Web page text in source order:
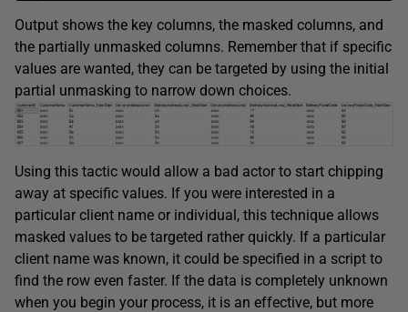
Output shows the key columns, the masked columns, and
the partially unmasked columns. Remember that if specific
values are wanted, they can be targeted by using the initial
partial unmasking to narrow down choices.
Using this tactic would allow a bad actor to start chipping
away at specific values. If you were interested in a
particular client name or individual, this technique allows
masked values to be targeted rather quickly. If a particular
client name was known, it could be specified in a script to
find the row even faster. If the data is completely unknown
when you begin your process, it is an effective, but more